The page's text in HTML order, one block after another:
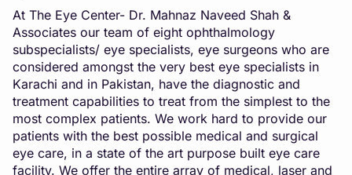
At The Eye Center- Dr. Mahnaz Naveed Shah &
Associates our team of eight ophthalmology
subspecialists/ eye specialists, eye surgeons who are
considered amongst the very best eye specialists in
Karachi and in Pakistan, have the diagnostic and
treatment capabilities to treat from the simplest to the
most complex patients. We work hard to provide our
patients with the best possible medical and surgical
eye care, in a state of the art purpose built eye care
facility. We offer the entire array of medical, laser and